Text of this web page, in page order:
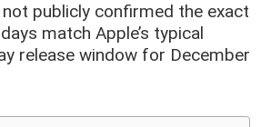
not publicly confirmed the exact
match Apple’s typical
release window for December